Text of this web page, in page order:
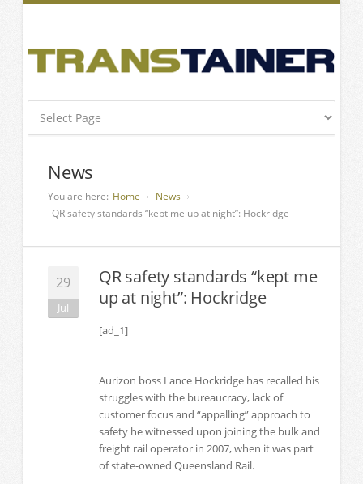
News
You are here: Home
News
QR safety standards “kept me up at night”: Hockridge
29
Jul
QR safety standards “kept me
up at night”: Hockridge
[ad_1]
Aurizon boss Lance Hockridge has recalled his
struggles with the bureaucracy, lack of
customer focus and “appalling” approach to
safety he witnessed upon joining the bulk and
freight rail operator in 2007, when it was part
of state-owned Queensland Rail.